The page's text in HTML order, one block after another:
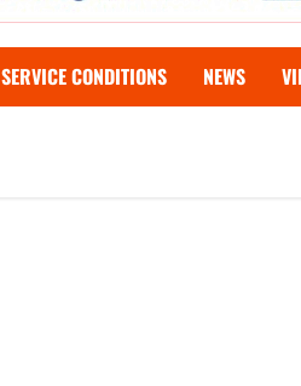
SERVICE CONDITIONS NEWS